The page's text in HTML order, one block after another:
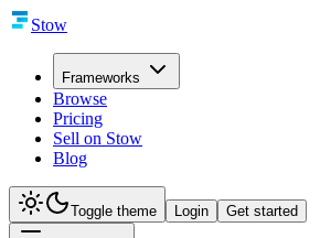
Stow
Frameworks
Browse
Pricing
Sell on Stow
Blog
Toggle theme Login Get started